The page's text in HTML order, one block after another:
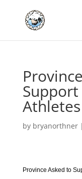
Athletes
by bryanorthner|
Province Asked to